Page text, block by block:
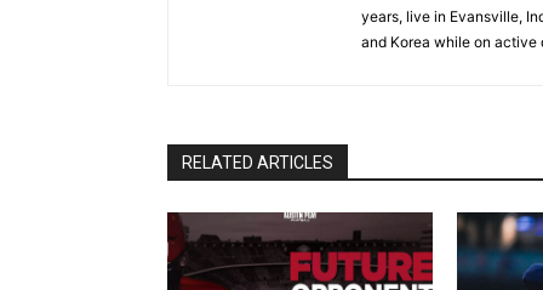
years, live in Evansville,
and Korea while on active
RELATED ARTICLES